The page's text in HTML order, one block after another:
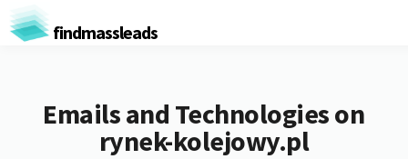
findmassleads
Emails and Technologies on
rynek-kolejowy.pl